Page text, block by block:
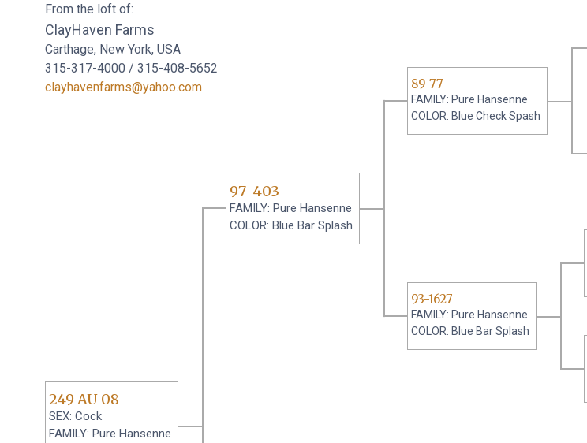
From the loft of:
ClayHaven Farms
Carthage, New York, USA
315-317-4000 / 315-408-5652
clayhavenfarms@yahoo.com
249 AU 08
SEX: Cock
FAMILY: Pure Hansenne
97-403
FAMILY: Pure Hansenne
COLOR: Blue Bar Splash
89-77
FAMILY: Pure Hansenne
COLOR: Blue Check Spash
93-1627
FAMILY: Pure Hansenne
COLOR: Blue Bar Splash